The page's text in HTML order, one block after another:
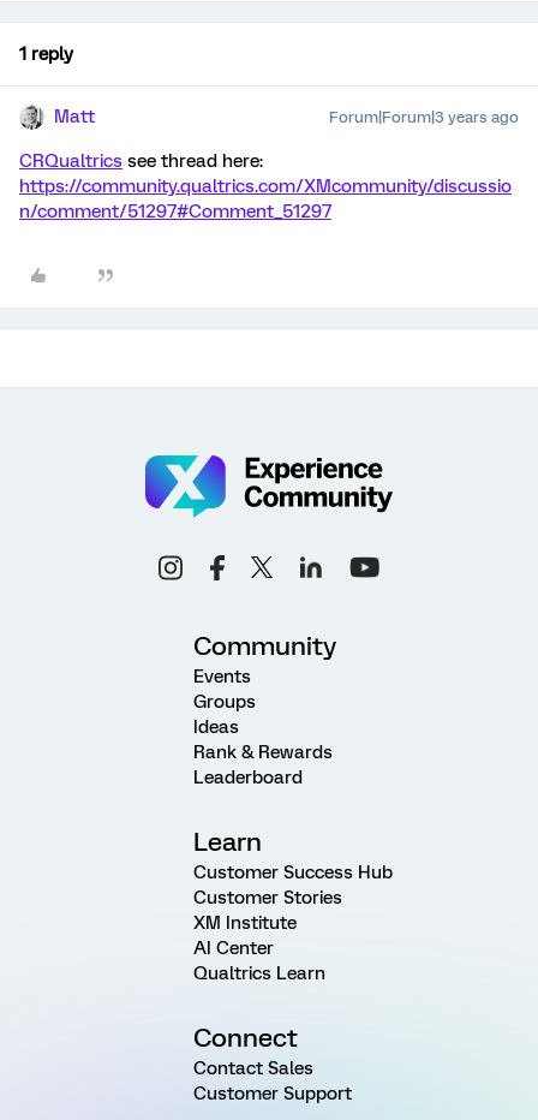
1 reply
Matt Forum|Forum|3 years ago
CRQualtrics see thread here:
https://community.qualtrics.com/XMcommunity/discussio
n/comment/51297#Comment_51297
Community
Events
Groups
Ideas
Rank & Rewards
Leaderboard
Learn
Customer Success Hub
Customer Stories
XM Institute
AI Center
Qualtrics Learn
Connect
Contact Sales
Customer Support